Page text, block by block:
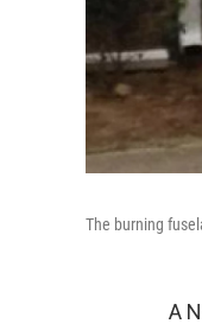
The burning
A